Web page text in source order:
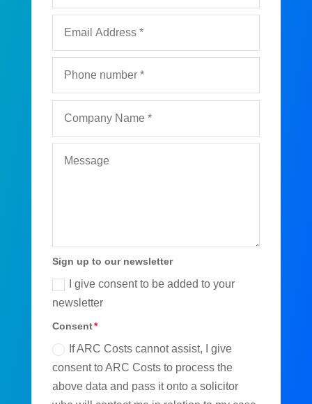
Sign up to our newsletter
I give consent to be added to your
newsletter
Consent
If ARC Costs cannot assist, I give
consent to ARC Costs to process the
above data and pass it onto a solicitor